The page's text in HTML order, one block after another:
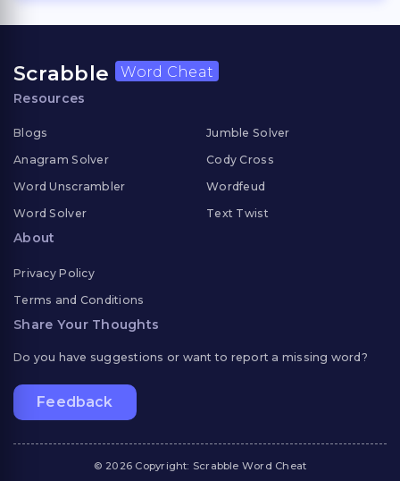
Scrabble Word Cheat
Resources
Blogs
Anagram Solver
Word Unscrambler
Word Solver
Jumble Solver
Cody Cross
Wordfeud
Text Twist
About
Privacy Policy
Terms and Conditions
Share Your Thoughts
Do you have suggestions or want to report a missing word?
Feedback
© 2026 Copyright: Scrabble Word Cheat